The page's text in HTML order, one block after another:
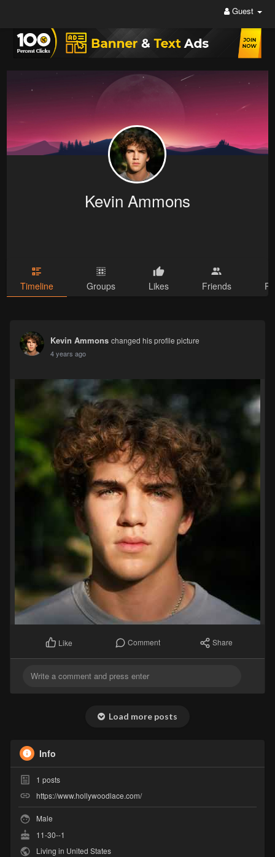
Guest
Kevin Ammons
Timeline Groups Likes Friends
Kevin Ammons changed his profile picture
4 years ago
Like Comment Share
Load more posts
Info
1 posts
https://www.hollywoodlace.com/
Male
11-30--1
Living in United States